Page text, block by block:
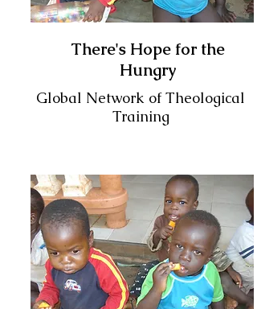
There's Hope for the
Hungry
Global Network of Theological
Training